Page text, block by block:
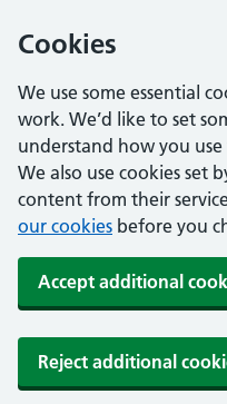
Cookies
We use some essential
work. We’d like to set
understand how you
We also use cookies set
content from their
our cookies before you
Accept additional
Reject additional